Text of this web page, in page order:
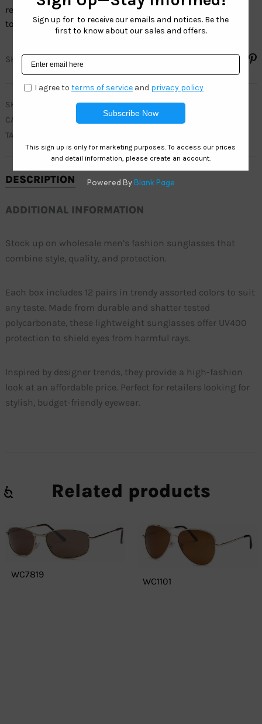
retailers with stylish, budget-friendly options that appeal
to fashion-forward customers
SHARE
SKU
WC7951
CATEGORIES
CLEARANCE
WEST COAST SPORT
TAGS
DESCRIPTION
ADDITIONAL INFORMATION
Stock up on wholesale men’s fashion sunglasses that
combine style, quality, and protection.
Each box includes 12 pairs in trendy assorted colors to suit
any taste. Made from durable and shatter tested
polycarbonate, these lightweight sunglasses offer UV400
protection to shield eyes from harmful rays.
Inspired by designer trends, they provide a high-fashion
look at an affordable price. Perfect for retailers looking for
stylish, budget-friendly eyewear.
Related products
WC7819
WC1101